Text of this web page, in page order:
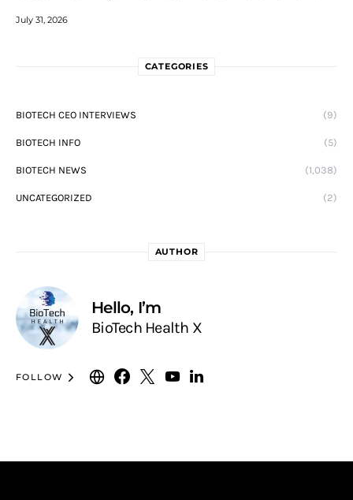
July 31, 2026
CATEGORIES
BIOTECH CEO INTERVIEWS (9)
BIOTECH INFO (5)
BIOTECH NEWS (1,038)
UNCATEGORIZED (2)
AUTHOR
Hello, I’m
BioTech Health X
FOLLOW